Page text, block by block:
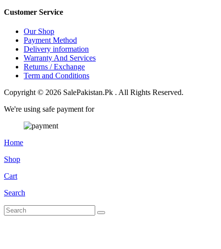
Customer Service
Our Shop
Payment Method
Delivery information
Warranty And Services
Returns / Exchange
Term and Conditions
Copyright © 2026 SalePakistan.Pk . All Rights Reserved.
We're using safe payment for
Home
Shop
Cart
Search